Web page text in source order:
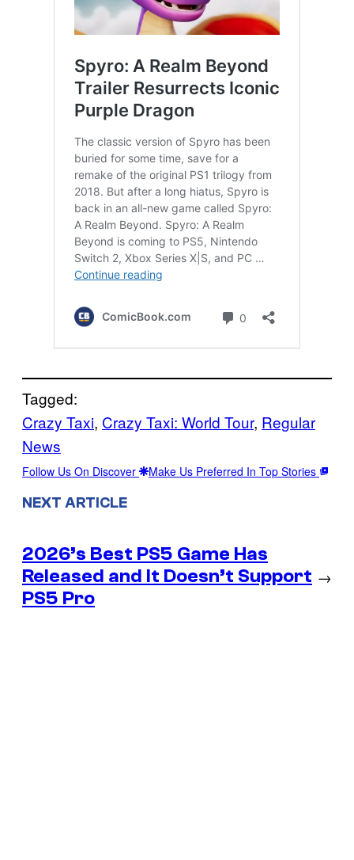
Tagged:
Crazy Taxi, Crazy Taxi: World Tour, Regular
News
Follow Us On Discover Make Us Preferred In Top Stories
NEXT ARTICLE
2026’s Best PS5 Game Has
Released and It Doesn’t Support
PS5 Pro
→